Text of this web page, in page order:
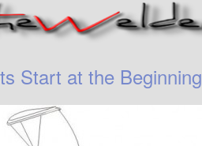
Start at the Beginning